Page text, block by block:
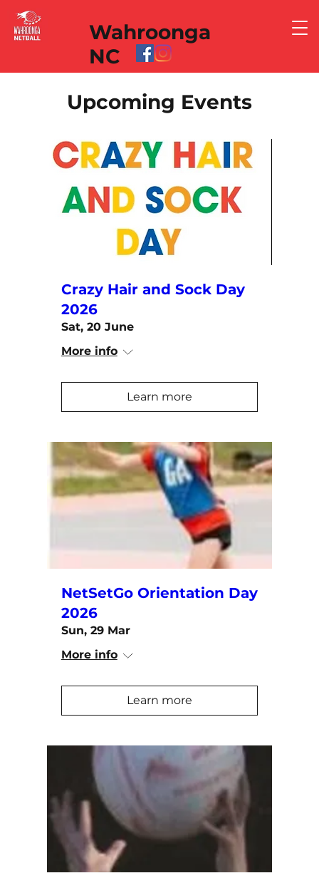
Wahroonga
NC
Upcoming Events
Crazy Hair and Sock Day
2026
Sat, 20 June
More info
Learn more
NetSetGo Orientation Day
2026
Sun, 29 Mar
More info
Learn more